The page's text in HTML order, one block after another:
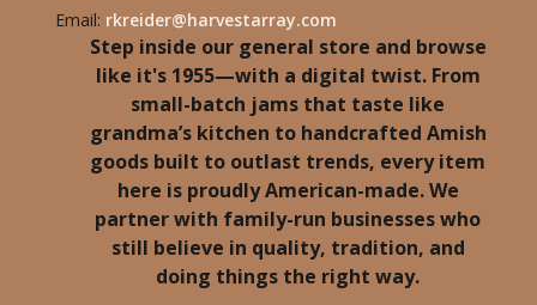
Email: rkreider@harvestarray.com
Step inside our general store and browse
like it's 1955—with a digital twist. From
small-batch jams that taste like
grandma’s kitchen to handcrafted Amish
goods built to outlast trends, every item
here is proudly American-made. We
partner with family-run businesses who
still believe in quality, tradition, and
doing things the right way.